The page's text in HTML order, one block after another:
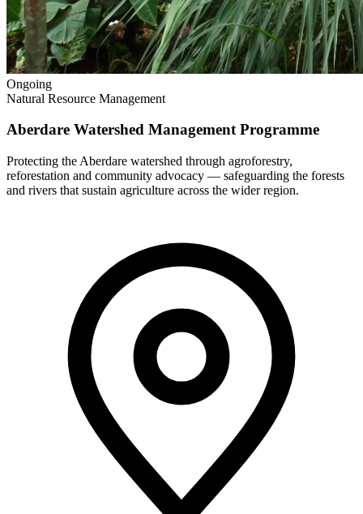
Ongoing
Natural Resource Management
Aberdare Watershed Management Programme
Protecting the Aberdare watershed through agroforestry,
reforestation and community advocacy — safeguarding the forests
and rivers that sustain agriculture across the wider region.